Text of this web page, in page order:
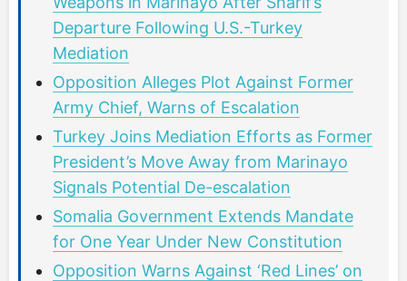
Departure Following U.S.-Turkey
Mediation
Opposition Alleges Plot Against Former
Army Chief, Warns of Escalation
Turkey Joins Mediation Efforts as Former
President’s Move Away from Marinayo
Signals Potential De-escalation
Somalia Government Extends Mandate
for One Year Under New Constitution
Opposition Warns Against ‘Red Lines’ on